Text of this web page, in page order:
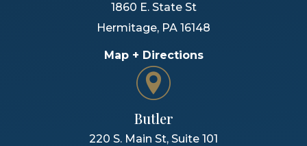
1860 E. State St
Hermitage, PA 16148
Map + Directions
Butler
220 S. Main St, Suite 101